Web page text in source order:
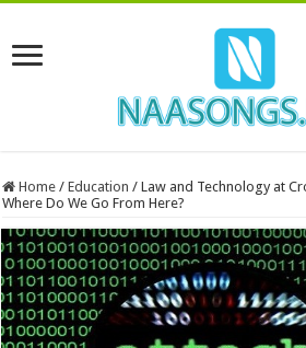
Home / Education / Law and Technology at
Where Do We Go From Here?